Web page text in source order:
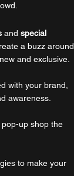
and special
a buzz around
and exclusive.
with your brand,
awareness.
up shop the
to make your